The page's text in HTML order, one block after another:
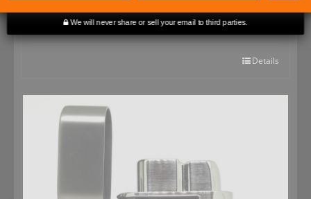
Rated
out of 5
$39.99
Details
We will never share or sell your email to third parties.